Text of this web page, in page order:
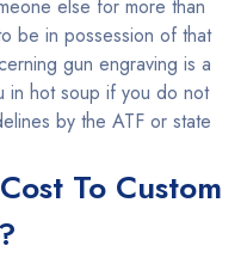
else for more than
be in possession of that
gun engraving is a
in hot soup if you do not
by the ATF or state
To Custom